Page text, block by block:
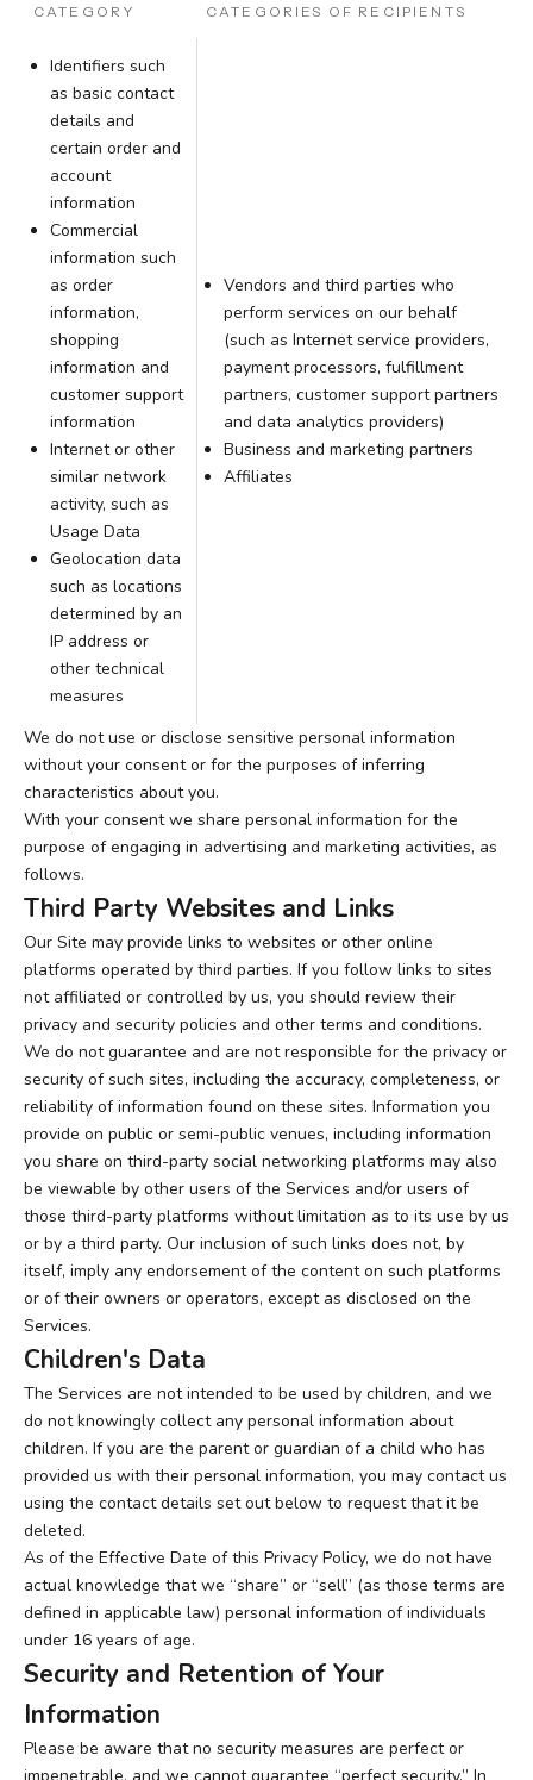
CATEGORY CATEGORIES OF RECIPIENTS
Identifiers such
as basic contact
details and
certain order and
account
information
Commercial
information such
as order
information,
shopping
information and
customer support
information
Internet or other
similar network
activity, such as
Usage Data
Geolocation data
such as locations
determined by an
IP address or
other technical
measures
Vendors and third parties who
perform services on our behalf
(such as Internet service providers,
payment processors, fulfillment
partners, customer support partners
and data analytics providers)
Business and marketing partners
Affiliates
We do not use or disclose sensitive personal information
without your consent or for the purposes of inferring
characteristics about you.
With your consent we share personal information for the
purpose of engaging in advertising and marketing activities, as
follows.
Third Party Websites and Links
Our Site may provide links to websites or other online
platforms operated by third parties. If you follow links to sites
not affiliated or controlled by us, you should review their
privacy and security policies and other terms and conditions.
We do not guarantee and are not responsible for the privacy or
security of such sites, including the accuracy, completeness, or
reliability of information found on these sites. Information you
provide on public or semi-public venues, including information
you share on third-party social networking platforms may also
be viewable by other users of the Services and/or users of
those third-party platforms without limitation as to its use by us
or by a third party. Our inclusion of such links does not, by
itself, imply any endorsement of the content on such platforms
or of their owners or operators, except as disclosed on the
Services.
Children's Data
The Services are not intended to be used by children, and we
do not knowingly collect any personal information about
children. If you are the parent or guardian of a child who has
provided us with their personal information, you may contact us
using the contact details set out below to request that it be
deleted.
As of the Effective Date of this Privacy Policy, we do not have
actual knowledge that we “share” or “sell” (as those terms are
defined in applicable law) personal information of individuals
under 16 years of age.
Security and Retention of Your
Information
Please be aware that no security measures are perfect or
impenetrable, and we cannot guarantee “perfect security.” In